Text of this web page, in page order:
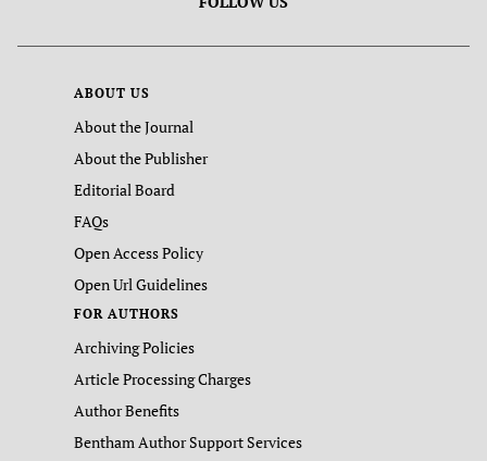
ABOUT US
About the Journal
About the Publisher
Editorial Board
FAQs
Open Access Policy
Open Url Guidelines
FOR AUTHORS
Archiving Policies
Article Processing Charges
Author Benefits
Bentham Author Support Services